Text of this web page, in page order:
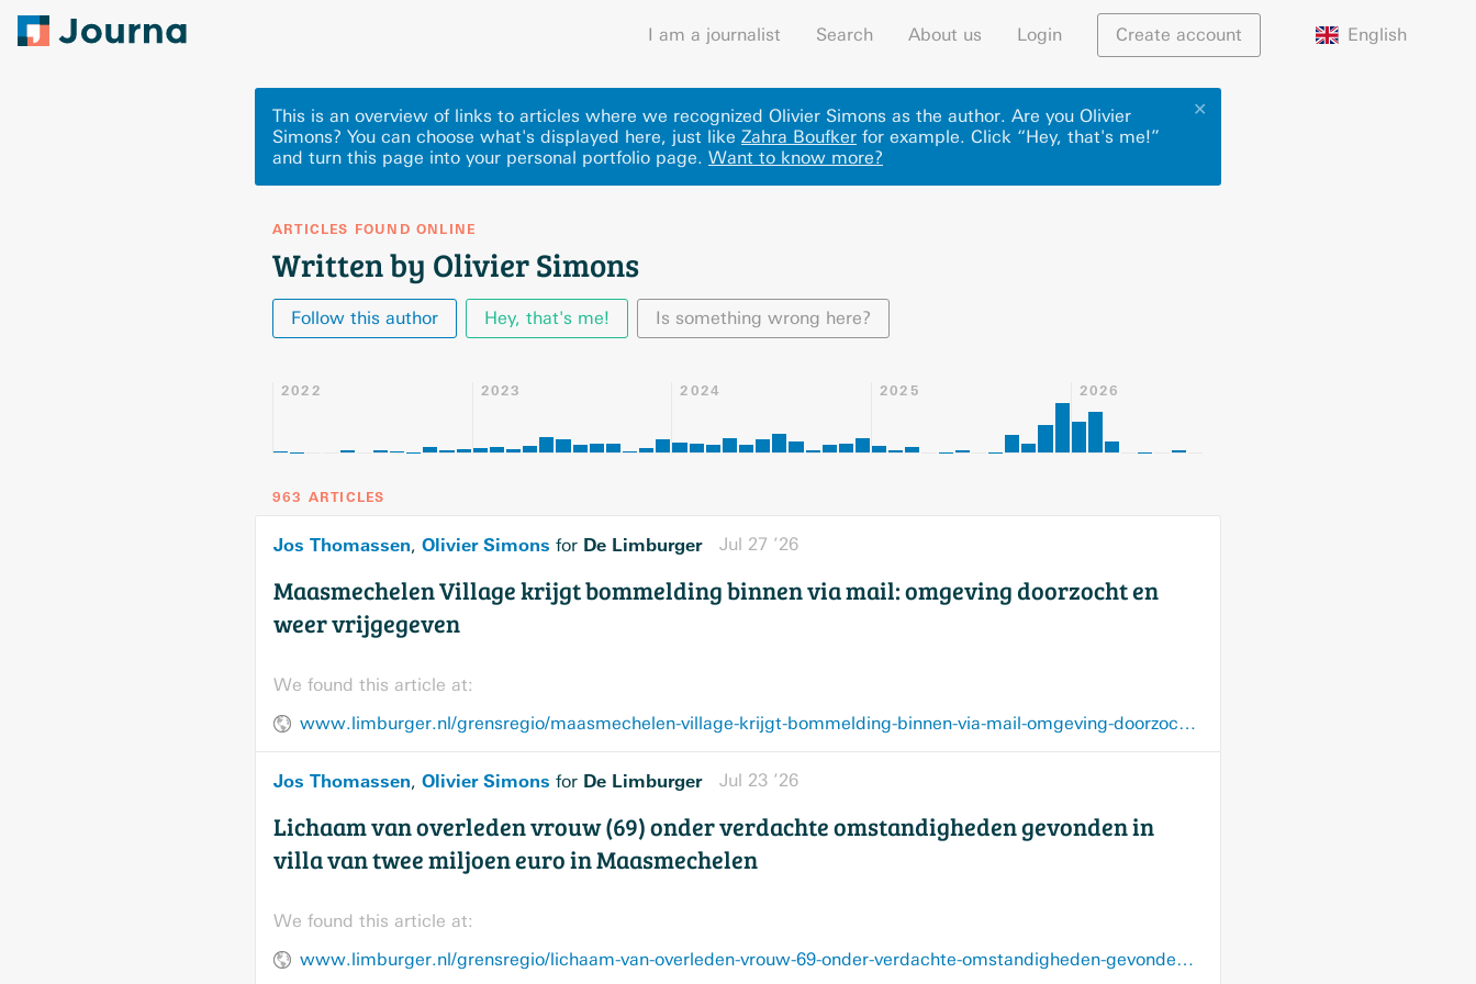
I am a journalist Search About us Login Create account English
✕
This is an overview of links to articles where we recognized Olivier Simons as the author. Are you Olivier
Simons? You can choose what's displayed here, just like Zahra Boufker for example. Click “Hey, that's me!”
and turn this page into your personal portfolio page. Want to know more?
ARTICLES FOUND ONLINE
Written by Olivier Simons
Follow this author Hey, that's me! Is something wrong here?
2022 2023 2024 2025 2026
963 ARTICLES
Jos Thomassen, Olivier Simons for De Limburger Jul 27 ’26
Maasmechelen Village krijgt bommelding binnen via mail: omgeving doorzocht en
weer vrijgegeven
We found this article at:
www.limburger.nl/grensregio/maasmechelen-village-krijgt-bommelding-binnen-via-mail-omgeving-doorzocht-en-weer-vrijgegeven/159272545.html
Jos Thomassen, Olivier Simons for De Limburger Jul 23 ’26
Lichaam van overleden vrouw (69) onder verdachte omstandigheden gevonden in
villa van twee miljoen euro in Maasmechelen
We found this article at:
www.limburger.nl/grensregio/lichaam-van-overleden-vrouw-69-onder-verdachte-omstandigheden-gevonden-in-villa-van-twee-miljoen-euro-in-maasmechelen/159107091.html